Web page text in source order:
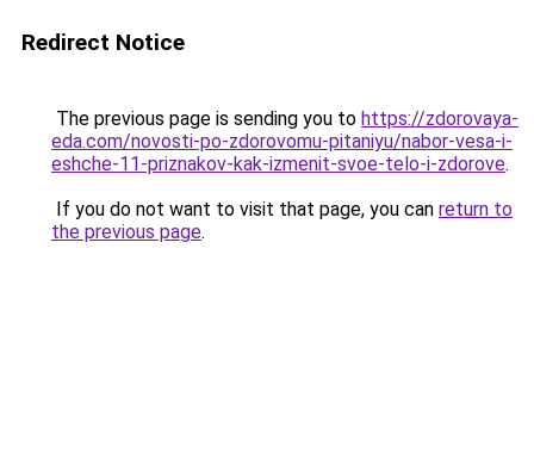
Redirect Notice
The previous page is sending you to https://zdorovaya-
eda.com/novosti-po-zdorovomu-pitaniyu/nabor-vesa-i-
eshche-11-priznakov-kak-izmenit-svoe-telo-i-zdorove.
If you do not want to visit that page, you can return to
the previous page.